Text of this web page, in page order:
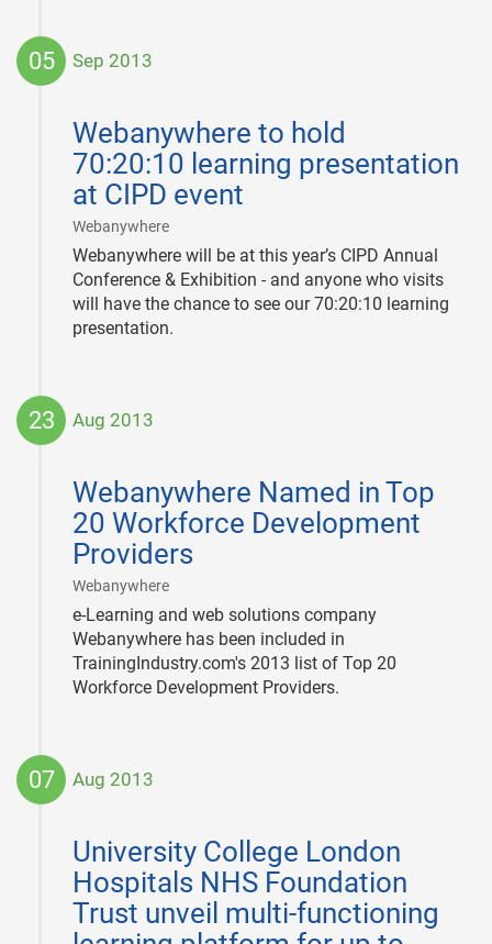
05 Sep 2013
Webanywhere to hold
70:20:10 learning presentation
at CIPD event
Webanywhere|
05
Webanywhere will be at this year’s CIPD Annual
Conference & Exhibition - and anyone who visits
will have the chance to see our 70:20:10 learning
presentation.
23 Aug 2013
Webanywhere Named in Top
20 Workforce Development
Providers
Webanywhere|
23
e-Learning and web solutions company
Webanywhere has been included in
TrainingIndustry.com's 2013 list of Top 20
Workforce Development Providers.
07 Aug 2013
University College London
Hospitals NHS Foundation
Trust unveil multi-functioning
07